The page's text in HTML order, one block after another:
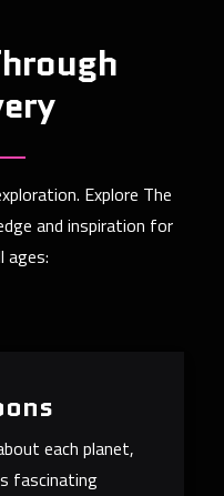
Explore The
and inspiration for
ages:
each planet,
fascinating